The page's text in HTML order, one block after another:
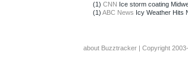
(1) CNN Ice storm coating
(1) ABC News Icy Weather Hits
about Buzztracker | Copyright